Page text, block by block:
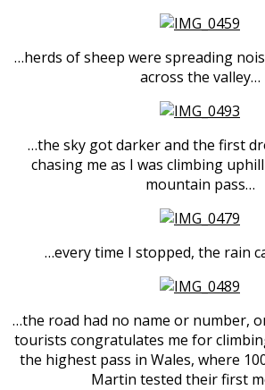
…herds of sheep were spreading
across the valley…
…the sky got darker and the first
chasing me as I was climbing
mountain pass…
…every time I stopped, the rain
…the road had no name or number,
tourists congratulates me for
the highest pass in Wales, where
Martin tested their first